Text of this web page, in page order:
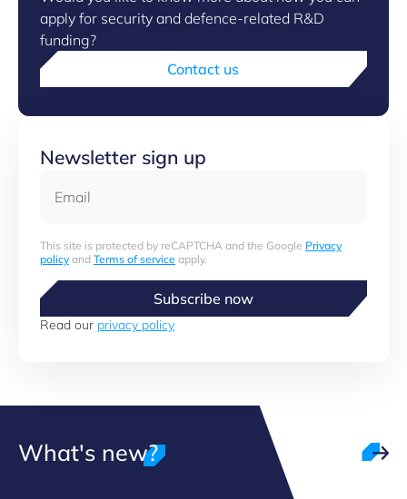
apply for security and defence-related R&D
funding?
Contact us
Newsletter sign up
This site is protected by reCAPTCHA and the Google Privacy
policyand Terms of service apply.
Subscribe now
Read our privacy policy
What's new?